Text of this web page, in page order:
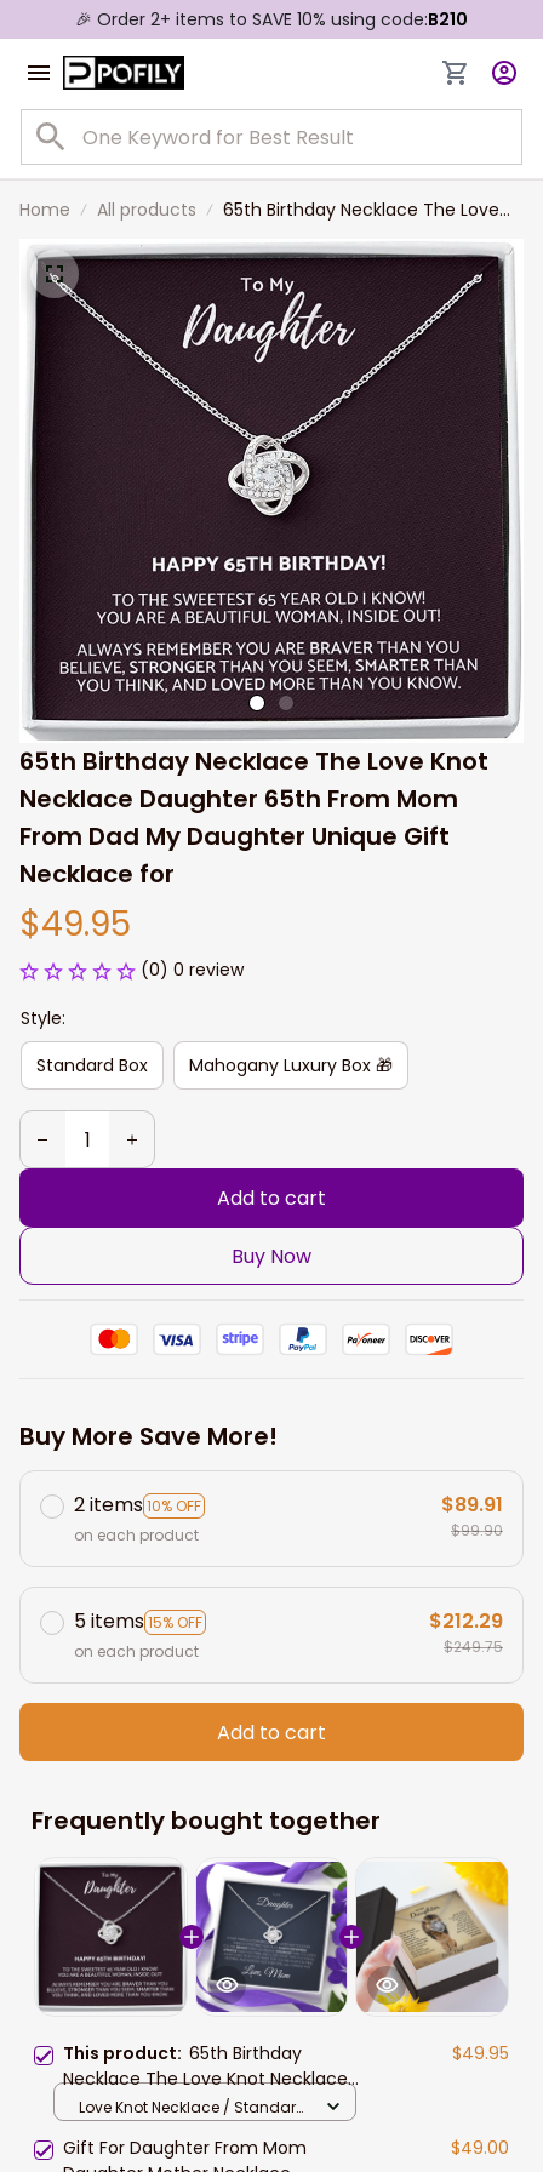
🎉 Order 2+ items to SAVE 10% using code:B210
Home All products
65th Birthday Necklace The Love
Knot Necklace Daughter 65th From
Mom From Dad My Daughter
Unique Gift Necklace for
65th Birthday Necklace The Love Knot
Necklace Daughter 65th From Mom
From Dad My Daughter Unique Gift
Necklace for
$49.95
(0) 0 review
Style:
Standard Box
Mahogany Luxury Box 🎁
Add to cart
Buy Now
Buy More Save More!
2 items10% OFF
on each product
$89.91
$99.90
5 items15% OFF
on each product
$212.29
$249.75
Add to cart
Frequently bought together
This product: 65th Birthday
Necklace The Love Knot Necklace
Daughter 65th From Mom From
Necklace for
$49.95
Love Knot Necklace / Standard
Gift For Daughter From Mom
$49.00